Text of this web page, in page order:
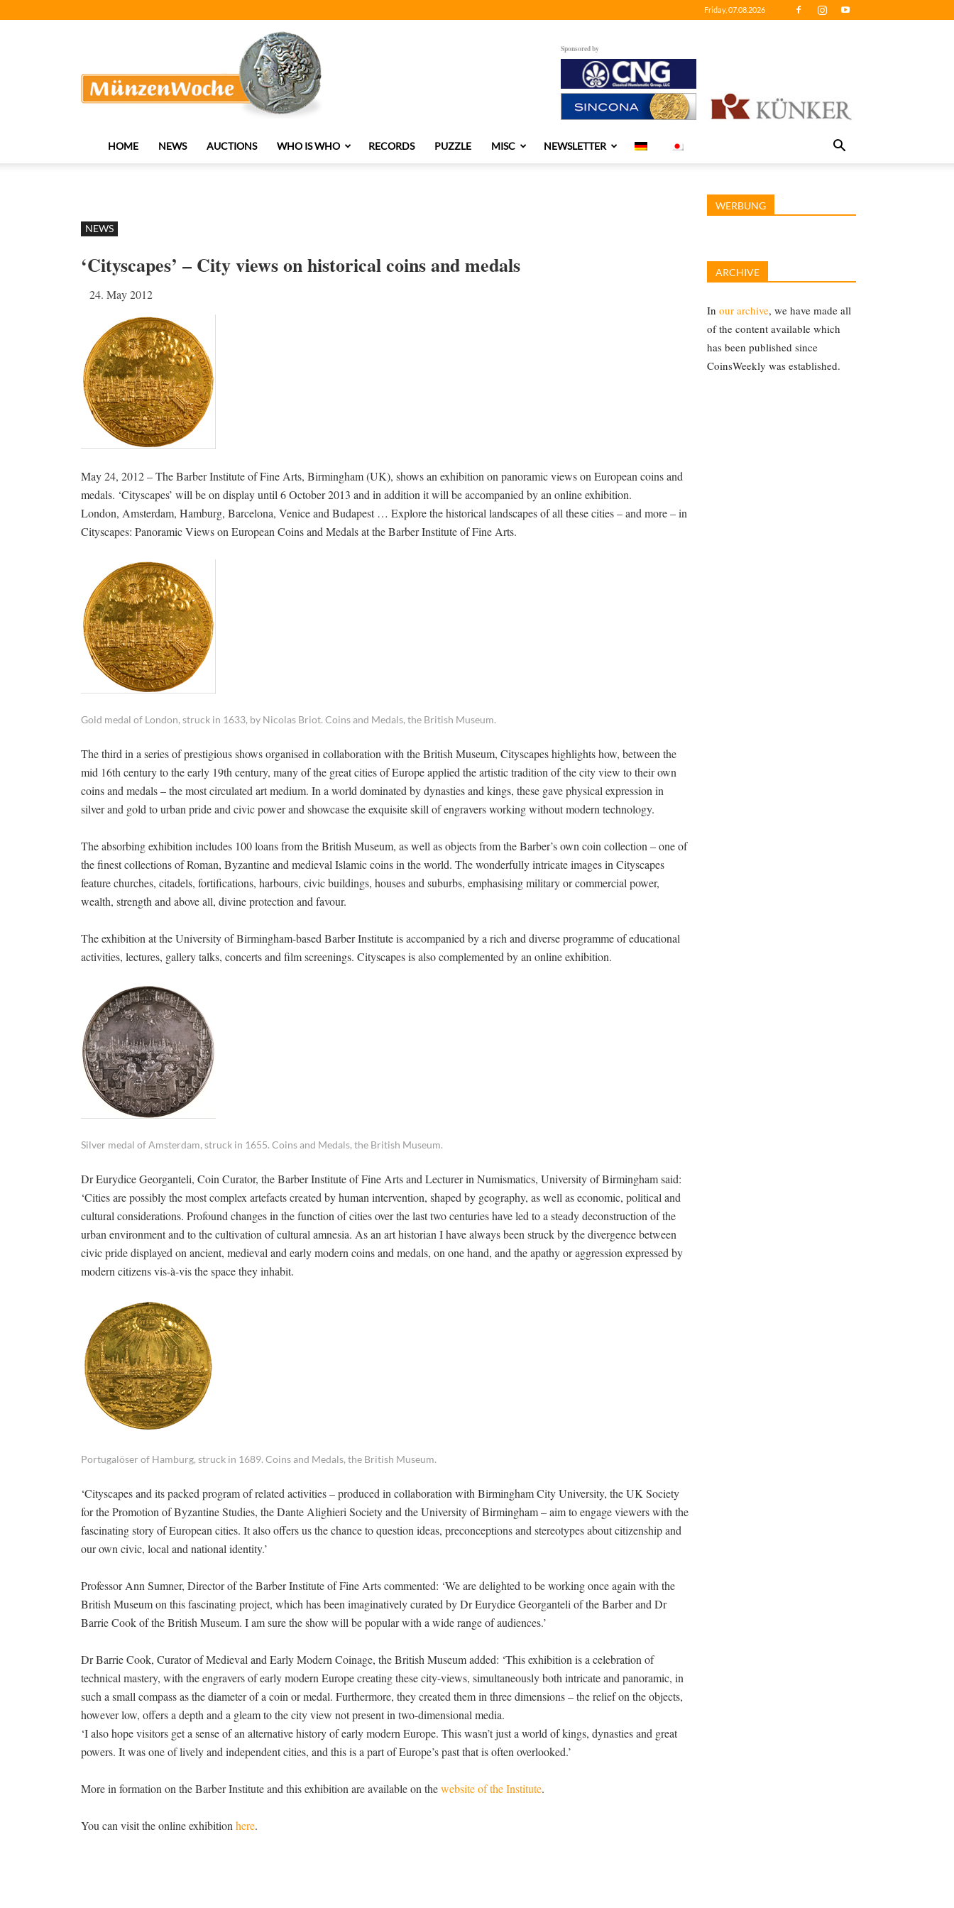
Friday, 07.08.2026
Sponsored by
HOME NEWS AUCTIONS WHO IS WHO RECORDS PUZZLE MISC NEWSLETTER
NEWS
‘Cityscapes’ – City views on historical coins and medals
24. May 2012
May 24, 2012 – The Barber Institute of Fine Arts, Birmingham (UK), shows an exhibition on panoramic views on European coins and
medals. ‘Cityscapes’ will be on display until 6 October 2013 and in addition it will be accompanied by an online exhibition.
London, Amsterdam, Hamburg, Barcelona, Venice and Budapest … Explore the historical landscapes of all these cities – and more – in
Cityscapes: Panoramic Views on European Coins and Medals at the Barber Institute of Fine Arts.
Gold medal of London, struck in 1633, by Nicolas Briot. Coins and Medals, the British Museum.
The third in a series of prestigious shows organised in collaboration with the British Museum, Cityscapes highlights how, between the
mid 16th century to the early 19th century, many of the great cities of Europe applied the artistic tradition of the city view to their own
coins and medals – the most circulated art medium. In a world dominated by dynasties and kings, these gave physical expression in
silver and gold to urban pride and civic power and showcase the exquisite skill of engravers working without modern technology.
The absorbing exhibition includes 100 loans from the British Museum, as well as objects from the Barber’s own coin collection – one of
the finest collections of Roman, Byzantine and medieval Islamic coins in the world. The wonderfully intricate images in Cityscapes
feature churches, citadels, fortifications, harbours, civic buildings, houses and suburbs, emphasising military or commercial power,
wealth, strength and above all, divine protection and favour.
The exhibition at the University of Birmingham-based Barber Institute is accompanied by a rich and diverse programme of educational
activities, lectures, gallery talks, concerts and film screenings. Cityscapes is also complemented by an online exhibition.
Silver medal of Amsterdam, struck in 1655. Coins and Medals, the British Museum.
Dr Eurydice Georganteli, Coin Curator, the Barber Institute of Fine Arts and Lecturer in Numismatics, University of Birmingham said:
‘Cities are possibly the most complex artefacts created by human intervention, shaped by geography, as well as economic, political and
cultural considerations. Profound changes in the function of cities over the last two centuries have led to a steady deconstruction of the
urban environment and to the cultivation of cultural amnesia. As an art historian I have always been struck by the divergence between
civic pride displayed on ancient, medieval and early modern coins and medals, on one hand, and the apathy or aggression expressed by
modern citizens vis-à-vis the space they inhabit.
Portugalöser of Hamburg, struck in 1689. Coins and Medals, the British Museum.
‘Cityscapes and its packed program of related activities – produced in collaboration with Birmingham City University, the UK Society
for the Promotion of Byzantine Studies, the Dante Alighieri Society and the University of Birmingham – aim to engage viewers with the
fascinating story of European cities. It also offers us the chance to question ideas, preconceptions and stereotypes about citizenship and
our own civic, local and national identity.’
Professor Ann Sumner, Director of the Barber Institute of Fine Arts commented: ‘We are delighted to be working once again with the
British Museum on this fascinating project, which has been imaginatively curated by Dr Eurydice Georganteli of the Barber and Dr
Barrie Cook of the British Museum. I am sure the show will be popular with a wide range of audiences.’
Dr Barrie Cook, Curator of Medieval and Early Modern Coinage, the British Museum added: ‘This exhibition is a celebration of
technical mastery, with the engravers of early modern Europe creating these city-views, simultaneously both intricate and panoramic, in
such a small compass as the diameter of a coin or medal. Furthermore, they created them in three dimensions – the relief on the objects,
however low, offers a depth and a gleam to the city view not present in two-dimensional media.
‘I also hope visitors get a sense of an alternative history of early modern Europe. This wasn’t just a world of kings, dynasties and great
powers. It was one of lively and independent cities, and this is a part of Europe’s past that is often overlooked.’
More in formation on the Barber Institute and this exhibition are available on thewebsite of the Institute.
You can visit the online exhibition here.
WERBUNG
ARCHIVE
In our archive, we have made all
of the content available which
has been published since
CoinsWeekly was established.